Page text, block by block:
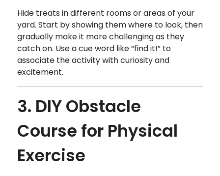
Hide treats in different rooms or areas of your
yard. Start by showing them where to look, then
gradually make it more challenging as they
catch on. Use a cue word like “find it!” to
associate the activity with curiosity and
excitement.
3. DIY Obstacle
Course for Physical
Exercise